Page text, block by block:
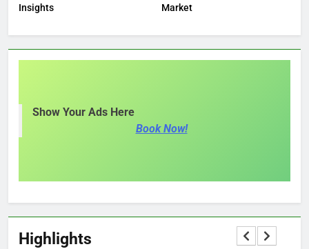
Insights
Market
Show Your Ads Here
Book Now!
Highlights